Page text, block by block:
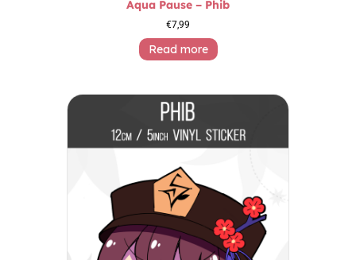
Aqua Pause – Phib
€7,99
Read more